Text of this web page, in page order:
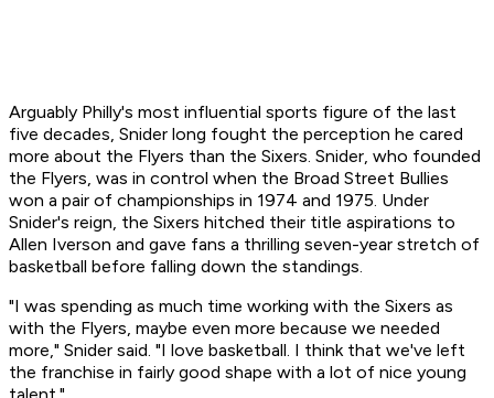
Arguably Philly's most influential sports figure of the last
five decades, Snider long fought the perception he cared
more about the Flyers than the Sixers. Snider, who founded
the Flyers, was in control when the Broad Street Bullies
won a pair of championships in 1974 and 1975. Under
Snider's reign, the Sixers hitched their title aspirations to
Allen Iverson and gave fans a thrilling seven-year stretch of
basketball before falling down the standings.
"I was spending as much time working with the Sixers as
with the Flyers, maybe even more because we needed
more," Snider said. "I love basketball. I think that we've left
the franchise in fairly good shape with a lot of nice young